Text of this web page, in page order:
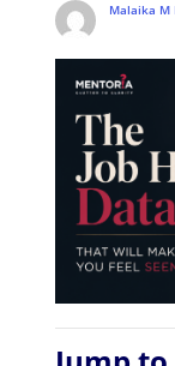
Malaika M